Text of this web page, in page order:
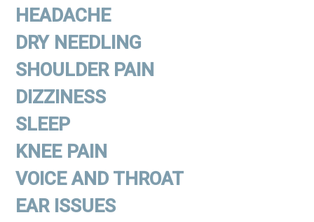
HEADACHE
DRY NEEDLING
SHOULDER PAIN
DIZZINESS
SLEEP
KNEE PAIN
VOICE AND THROAT
EAR ISSUES